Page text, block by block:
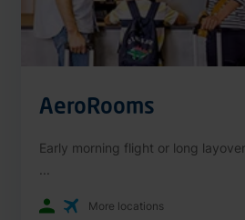
AeroRooms
Early morning flight or long
More locations